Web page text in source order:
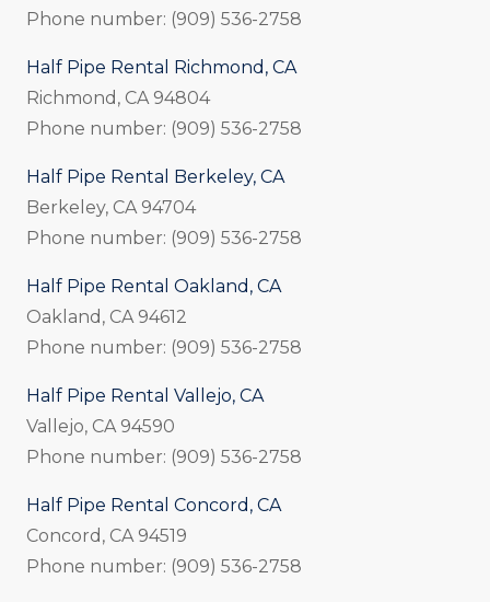
Phone number: (909) 536-2758
Half Pipe Rental Richmond, CA
Richmond, CA 94804
Phone number: (909) 536-2758
Half Pipe Rental Berkeley, CA
Berkeley, CA 94704
Phone number: (909) 536-2758
Half Pipe Rental Oakland, CA
Oakland, CA 94612
Phone number: (909) 536-2758
Half Pipe Rental Vallejo, CA
Vallejo, CA 94590
Phone number: (909) 536-2758
Half Pipe Rental Concord, CA
Concord, CA 94519
Phone number: (909) 536-2758